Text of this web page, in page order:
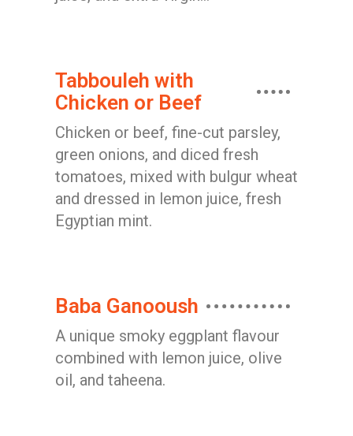
Tabbouleh with
Chicken or Beef
Chicken or beef, fine-cut parsley,
green onions, and diced fresh
tomatoes, mixed with bulgur wheat
and dressed in lemon juice, fresh
Egyptian mint.
Baba Ganooush
A unique smoky eggplant flavour
combined with lemon juice, olive
oil, and taheena.